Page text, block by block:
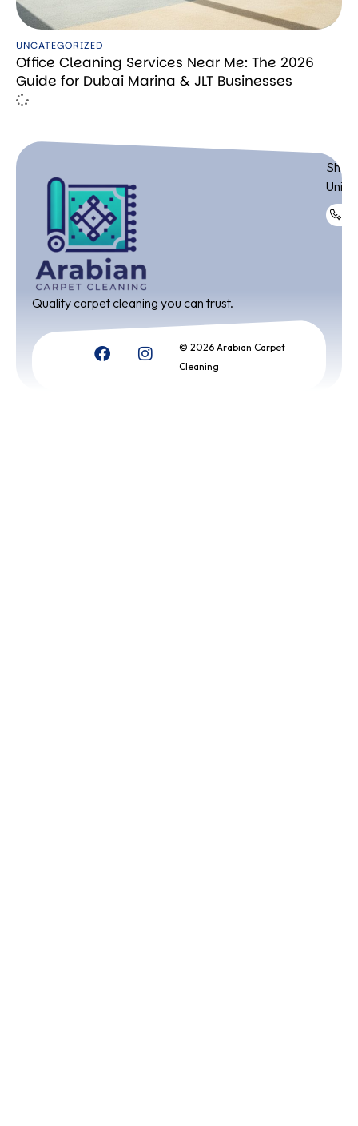
UNCATEGORIZED
Office Cleaning Services Near Me: The 2026
Guide for Dubai Marina & JLT Businesses
Quality carpet cleaning you can trust.
© 2026 Arabian Carpet
Cleaning